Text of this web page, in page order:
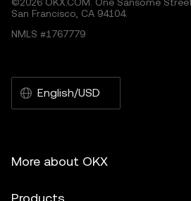
San Francisco, CA 94104.
NMLS #1767779
English/USD
More about OKX
Products